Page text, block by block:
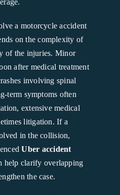
a motorcycle accident
on the complexity of
of the injuries. Minor
after medical treatment
involving spinal
term symptoms often
extensive medical
litigation. If a
in the collision,
Uber accident
help clarify overlapping
the case.